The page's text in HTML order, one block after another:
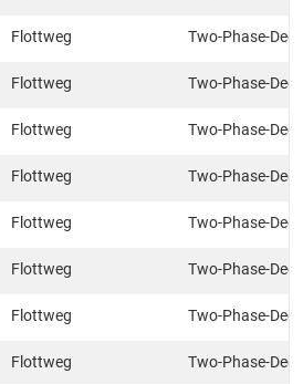
Flottweg Two-Phase-
Flottweg Two-Phase-
Flottweg Two-Phase-
Flottweg Two-Phase-
Flottweg Two-Phase-
Flottweg Two-Phase-
Flottweg Two-Phase-
Flottweg Two-Phase-